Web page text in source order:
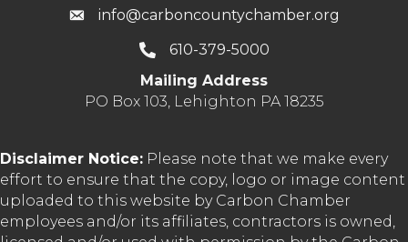
info@carboncountychamber.org
610-379-5000
Mailing Address
PO Box 103, Lehighton PA 18235
Disclaimer Notice: Please note that we make every
effort to ensure that the copy, logo or image content
uploaded to this website by Carbon Chamber
employees and/or its affiliates, contractors is owned,